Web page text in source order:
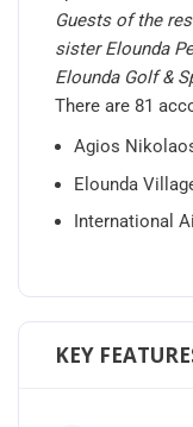
Guests of the
sister Elounda
Elounda Golf &
There are 81
Agios
Elounda
International
KEY